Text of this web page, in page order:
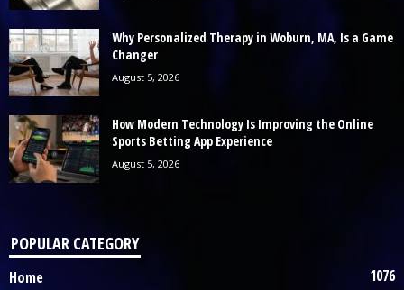
Why Personalized Therapy in Woburn, MA, Is a Game
Changer
August 5, 2026
How Modern Technology Is Improving the Online
Sports Betting App Experience
August 5, 2026
POPULAR CATEGORY
Home 1076